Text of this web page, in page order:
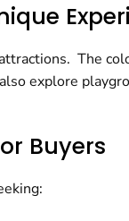
The
explore
Buyers